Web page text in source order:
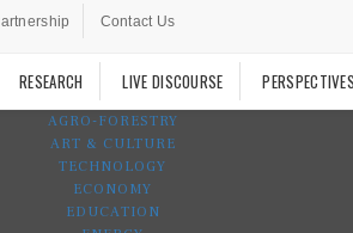
Contact Us
RESEARCH LIVE DISCOURSE
AGRO-FORESTRY
ART & CULTURE
TECHNOLOGY
ECONOMY
EDUCATION